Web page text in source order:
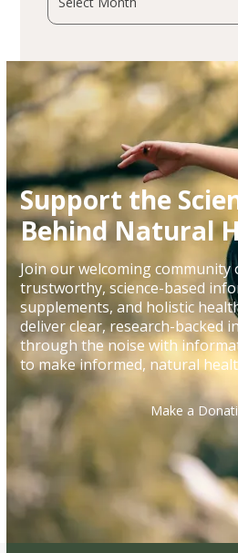
Support the
Behind Natural
Join our welcoming
trustworthy, science-based
supplements, and holistic
deliver clear, research-backed
through the noise with
to make informed, natural
Make a